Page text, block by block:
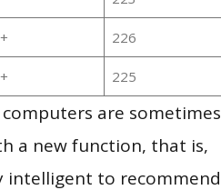
226
225
are sometimes
a new function, that is,
intelligent to recommend